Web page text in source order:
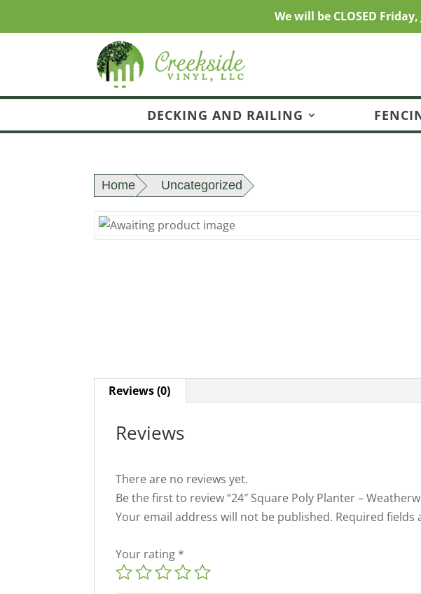
We will be CLOSED
DECKING AND RAILING
Home Uncategorized
Reviews (0)
Reviews
There are no reviews yet.
Be the first to review “24″ Square Poly Planter –
Your email address will not be published. Required fields
Your rating *